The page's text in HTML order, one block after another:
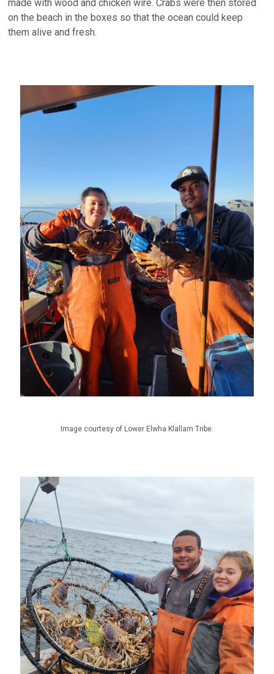
made with wood and chicken wire. Crabs were then stored
on the beach in the boxes so that the ocean could keep
them alive and fresh.
Image courtesy of Lower Elwha Klallam Tribe.